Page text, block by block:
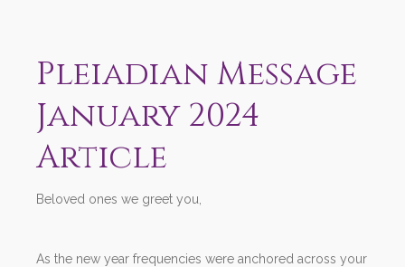
Pleiadian Message
January 2024
Article
Beloved ones we greet you,
As the new year frequencies were anchored across your